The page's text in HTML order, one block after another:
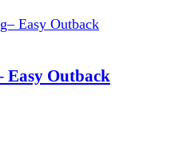
Easy Outback